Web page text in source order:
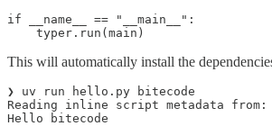
if __name__ == "__main__":
    typer.run(main)
This will automatically install the
❯ uv run hello.py bitecode
Reading inline script metadata
Hello bitecode